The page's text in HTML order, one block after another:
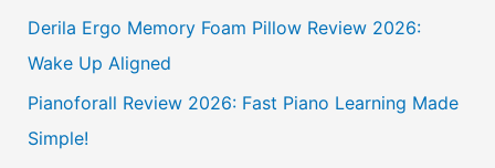
Derila Ergo Memory Foam Pillow Review 2026:
Wake Up Aligned
Pianoforall Review 2026: Fast Piano Learning Made
Simple!